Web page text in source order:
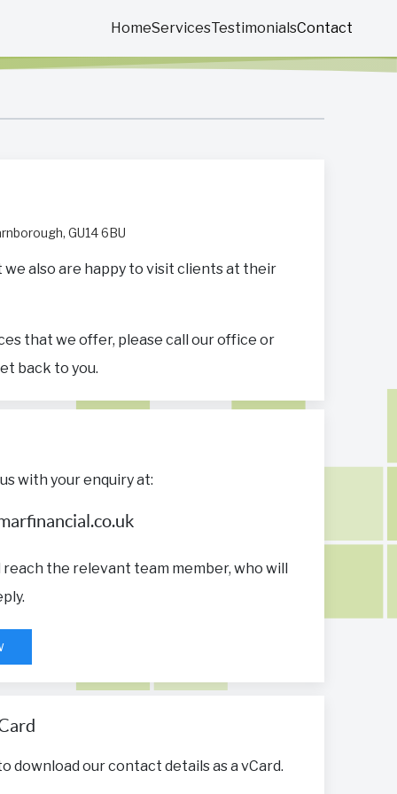
HomeServicesTestimonialsContact
GU14 6BU
also are happy to visit clients at their
that we offer, please call our office or
back to you.
with your enquiry at:
reach the relevant team member, who will
download our contact details as a vCard.